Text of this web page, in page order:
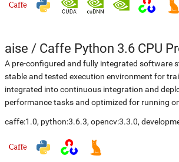
aise / Caffe Python 3.6 CPU
A pre-configured and fully integrated software
stable and tested execution environment for
integrated into continuous integration and
performance tasks and optimized for running
caffe:1.0, python:3.6.3, opencv:3.3.0,